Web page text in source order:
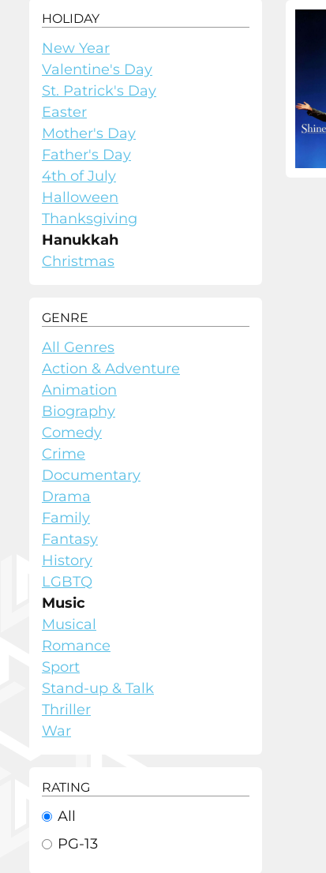
HOLIDAY
New Year
Valentine's Day
St. Patrick's Day
Easter
Mother's Day
Father's Day
4th of July
Halloween
Thanksgiving
Hanukkah
Christmas
GENRE
All Genres
Action & Adventure
Animation
Biography
Comedy
Crime
Documentary
Drama
Family
Fantasy
History
LGBTQ
Music
Musical
Romance
Sport
Stand-up & Talk
Thriller
War
RATING
All
PG-13